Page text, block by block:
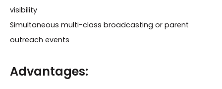
visibility
Simultaneous multi-class broadcasting or parent
outreach events
Advantages: